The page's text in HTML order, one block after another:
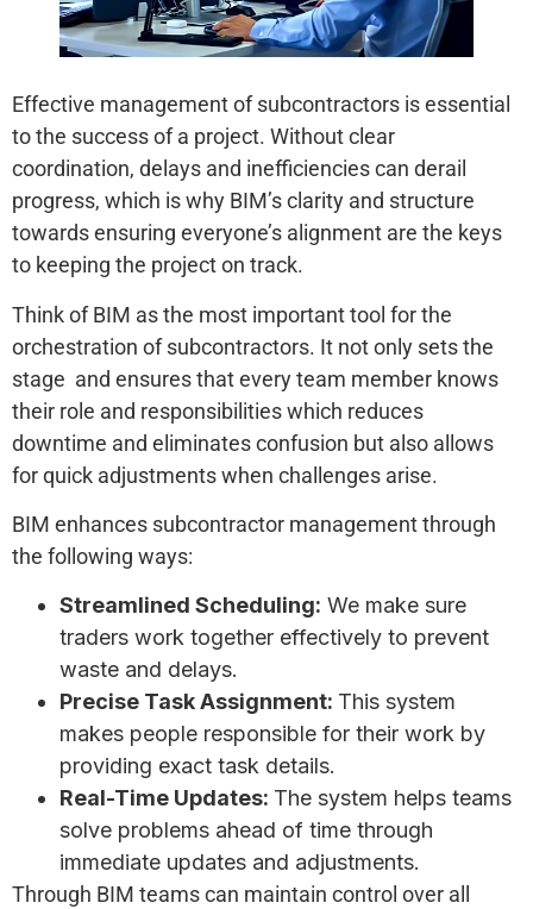
Effective management of subcontractors is essential
to the success of a project. Without clear
coordination, delays and inefficiencies can derail
progress, which is why BIM’s clarity and structure
towards ensuring everyone’s alignment are the keys
to keeping the project on track.
Think of BIM as the most important tool for the
orchestration of subcontractors. It not only sets the
stage and ensures that every team member knows
their role and responsibilities which reduces
downtime and eliminates confusion but also allows
for quick adjustments when challenges arise.
BIM enhances subcontractor management through
the following ways:
Streamlined Scheduling: We make sure
traders work together effectively to prevent
waste and delays.
Precise Task Assignment: This system
makes people responsible for their work by
providing exact task details.
Real-Time Updates: The system helps teams
solve problems ahead of time through
immediate updates and adjustments.
Through BIM teams can maintain control over all